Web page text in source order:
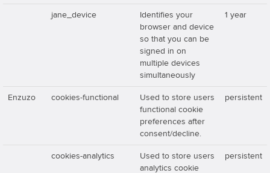
jane_device
Identifies your
browser and device
so that you can be
signed in on
multiple devices
simultaneously
1 year
Enzuzo cookies-functional
Used to store users
functional cookie
preferences after
consent/decline.
persistent
cookies-analytics
Used to store users
analytics cookie
persistent